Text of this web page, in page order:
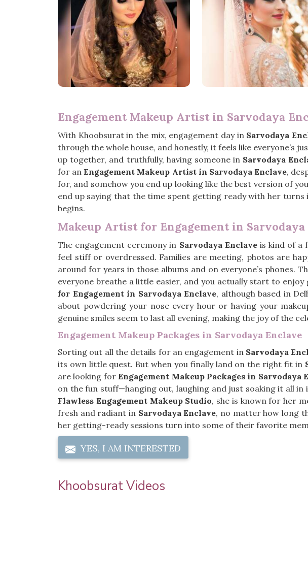
Engagement Makeup Artist in Sarvodaya
With Khoobsurat in the mix, engagement day in Sarvodaya
through the whole house, and honestly, it feels like everyone’s
up together, and truthfully, having someone in Sarvodaya
for anEngagement Makeup Artist in Sarvodaya Enclave,
for, and somehow you end up looking like the best version of
end up saying that the time spent getting ready with her
begins.
Makeup Artist for Engagement in Sarvodaya
The engagement ceremony in Sarvodaya Enclaveis kind of a
feel stiff or overdressed. Families are meeting, photos are
around for years in those albums and on everyone’s phones.
everyone breathe a little easier, and you actually start to
for Engagement in Sarvodaya Enclave, although based in
about powdering your nose every hour or having your
genuine smiles seem to last all evening, making the joy of the
Engagement Makeup Packages in Sarvodaya Enclave
Sorting out all the details for an engagement in Sarvodaya
its own little quest. But when you finally land on the right fit in
are looking forEngagement Makeup Packages in Sarvodaya
on the fun stuff—hanging out, laughing and just soaking it all
Flawless Engagement Makeup Studio, she is known for her
fresh and radiant in Sarvodaya Enclave, no matter how long
her getting-ready sessions turn into some of their favorite
YES, I AM INTERESTED
Khoobsurat Videos